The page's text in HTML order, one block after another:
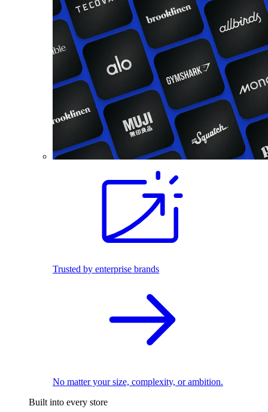
Trusted by enterprise brands
No matter your size, complexity, or ambition.
Built into every store